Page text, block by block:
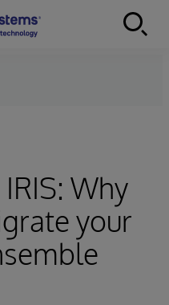
Why
your